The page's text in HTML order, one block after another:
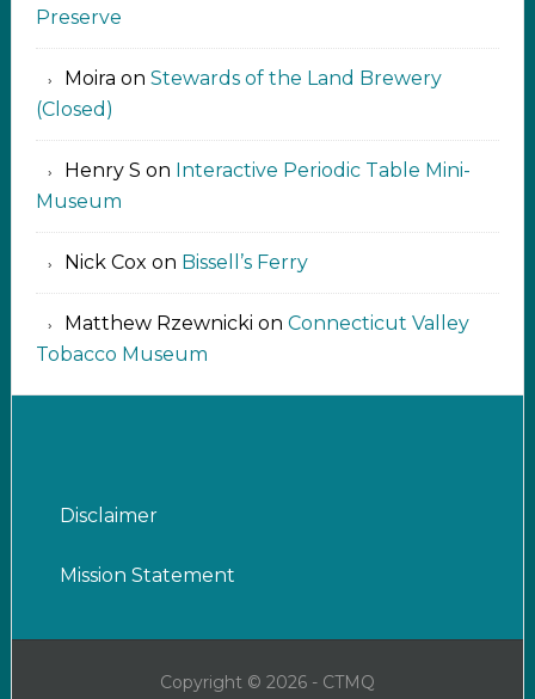
Preserve
Moira on Stewards of the Land Brewery
(Closed)
Henry S on Interactive Periodic Table Mini-
Museum
Nick Cox on Bissell’s Ferry
Matthew Rzewnicki on Connecticut Valley
Tobacco Museum
Disclaimer
Mission Statement
Copyright © 2026 - CTMQ